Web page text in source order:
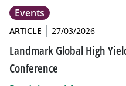
Events
ARTICLE 27/03/2026
Landmark Global High
Conference